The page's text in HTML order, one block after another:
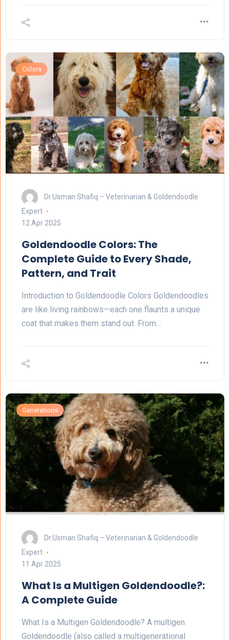
Colors
Dr.Usman Shafiq – Veterinarian & Goldendoodle
Expert
12 Apr 2025
Goldendoodle Colors: The
Complete Guide to Every Shade,
Pattern, and Trait
Introduction to Goldendoodle Colors Goldendoodles
are like living rainbows—each one flaunts a unique
coat that makes them stand out. From…
Generations
Dr.Usman Shafiq – Veterinarian & Goldendoodle
Expert
11 Apr 2025
What Is a Multigen Goldendoodle?:
A Complete Guide
What Is a Multigen Goldendoodle? A multigen
Goldendoodle (also called a multigenerational